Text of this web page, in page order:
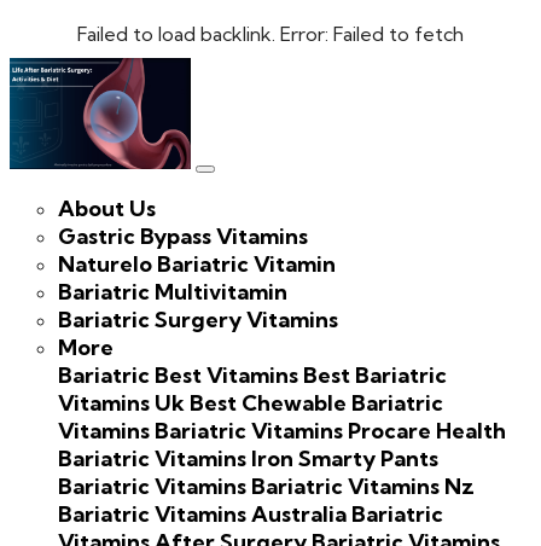
Failed to load backlink. Error: Failed to fetch
About Us
Gastric Bypass Vitamins
Naturelo Bariatric Vitamin
Bariatric Multivitamin
Bariatric Surgery Vitamins
More
Bariatric Best Vitamins Best Bariatric
Vitamins Uk Best Chewable Bariatric
Vitamins Bariatric Vitamins Procare Health
Bariatric Vitamins Iron Smarty Pants
Bariatric Vitamins Bariatric Vitamins Nz
Bariatric Vitamins Australia Bariatric